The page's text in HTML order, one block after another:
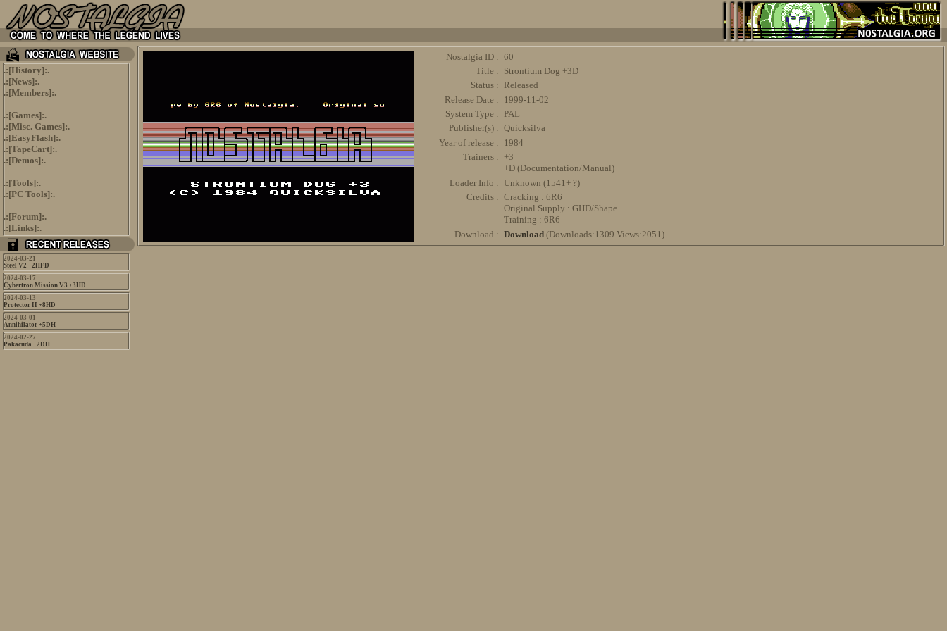
.:[History]:.
.:[News]:.
.:[Members]:.
.:[Games]:.
.:[Misc. Games]:.
.:[EasyFlash]:.
.:[TapeCart]:.
.:[Demos]:.
.:[Tools]:.
.:[PC Tools]:.
.:[Forum]:.
.:[Links]:.
2024-03-21
Steel V2 +2HFD
2024-03-17
Cybertron Mission V3 +3HD
2024-03-13
Protector II +8HD
2024-03-01
Annihilator +5DH
2024-02-27
Pakacuda +2DH
Nostalgia ID : 60
Title : Strontium Dog +3D
Status : Released
Release Date : 1999-11-02
System Type : PAL
Publisher(s) : Quicksilva
Year of release : 1984
Trainers : +3
+D (Documentation/Manual)
Loader Info : Unknown (1541+ ?)
Credits : Cracking : 6R6
Original Supply : GHD/Shape
Training : 6R6
Download : Download (Downloads:1309 Views:2051)